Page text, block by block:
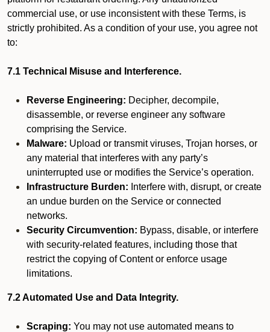
commercial use, or use inconsistent with these Terms, is
strictly prohibited. As a condition of your use, you agree not
to:
7.1 Technical Misuse and Interference.
Reverse Engineering: Decipher, decompile,
disassemble, or reverse engineer any software
comprising the Service.
Malware: Upload or transmit viruses, Trojan horses, or
any material that interferes with any party’s
uninterrupted use or modifies the Service’s operation.
Infrastructure Burden: Interfere with, disrupt, or create
an undue burden on the Service or connected
networks.
Security Circumvention: Bypass, disable, or interfere
with security-related features, including those that
restrict the copying of Content or enforce usage
limitations.
7.2 Automated Use and Data Integrity.
Scraping: You may not use automated means to